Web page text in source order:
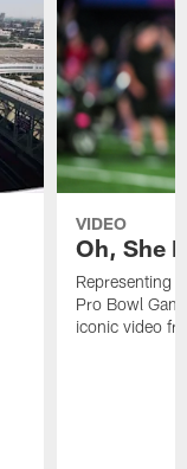
VIDEO
Oh, She
Representing
Pro Bowl
iconic video